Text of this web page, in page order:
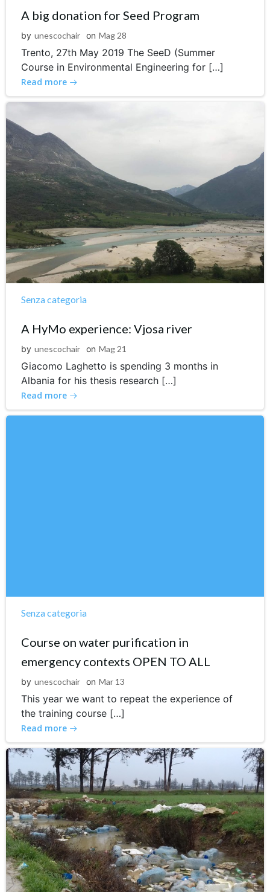
A big donation for Seed Program
by unescochair on Mag 28
Trento, 27th May 2019 The SeeD (Summer
Course in Environmental Engineering for […]
Read more
Senza categoria
A HyMo experience: Vjosa river
by unescochair on Mag 21
Giacomo Laghetto is spending 3 months in
Albania for his thesis research […]
Read more
Senza categoria
Course on water purification in
emergency contexts OPEN TO ALL
by unescochair on Mar 13
This year we want to repeat the experience of
the training course […]
Read more